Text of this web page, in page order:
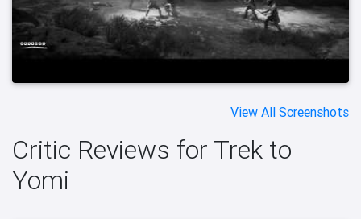
View All Screenshots
Critic Reviews for Trek to
Yomi